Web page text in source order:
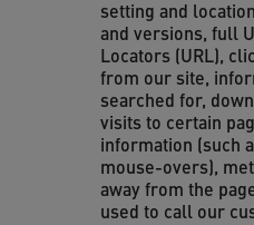
setting and
and versions, full
Locators (URL),
from our site,
searched for,
visits to certain
information (such
mouse-overs),
away from the
used to call our